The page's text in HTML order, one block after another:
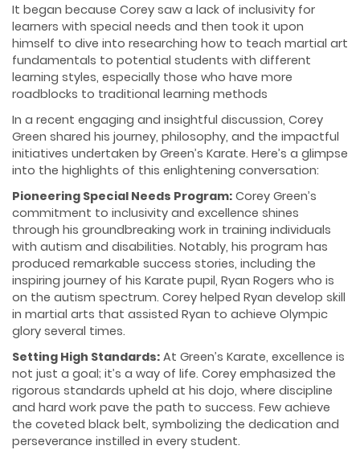
It began because Corey saw a lack of inclusivity for
learners with special needs and then took it upon
himself to dive into researching how to teach martial art
fundamentals to potential students with different
learning styles, especially those who have more
roadblocks to traditional learning methods
In a recent engaging and insightful discussion, Corey
Green shared his journey, philosophy, and the impactful
initiatives undertaken by Green’s Karate. Here’s a glimpse
into the highlights of this enlightening conversation:
Pioneering Special Needs Program: Corey Green’s
commitment to inclusivity and excellence shines
through his groundbreaking work in training individuals
with autism and disabilities. Notably, his program has
produced remarkable success stories, including the
inspiring journey of his Karate pupil, Ryan Rogers who is
on the autism spectrum. Corey helped Ryan develop skill
in martial arts that assisted Ryan to achieve Olympic
glory several times.
Setting High Standards: At Green’s Karate, excellence is
not just a goal; it’s a way of life. Corey emphasized the
rigorous standards upheld at his dojo, where discipline
and hard work pave the path to success. Few achieve
the coveted black belt, symbolizing the dedication and
perseverance instilled in every student.